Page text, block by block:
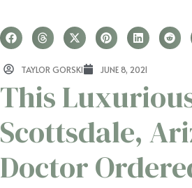
TAYLOR GORSKI JUNE 8, 2021
This
Scottsdale,
Doctor